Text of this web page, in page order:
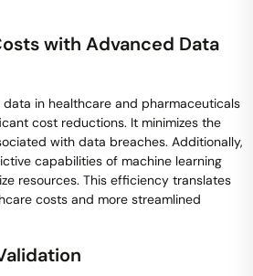
with Advanced Data
in healthcare and pharmaceuticals
cost reductions. It minimizes the
with data breaches. Additionally,
capabilities of machine learning
resources. This efficiency translates
costs and more streamlined